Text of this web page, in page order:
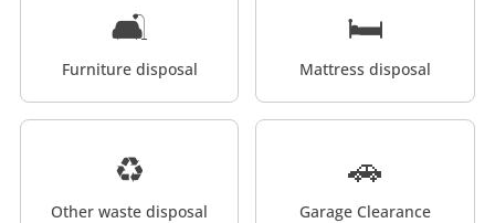
🛋️
Furniture disposal
🛏️
Mattress disposal
♻️
Other waste disposal
🚗
Garage Clearance